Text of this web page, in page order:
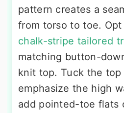
pattern creates a
from torso to toe.
chalk-stripe tailored
matching button-
knit top. Tuck the
emphasize the high
add pointed-toe flats